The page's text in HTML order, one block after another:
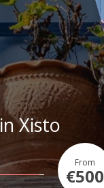
Xisto
From
€500